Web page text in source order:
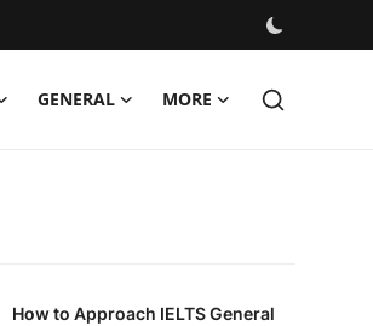
GENERAL MORE
How to Approach IELTS General